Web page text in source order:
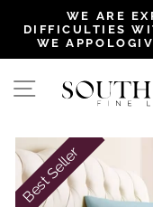
WE ARE
DIFFICULTIES
WE
SITE
Best Seller